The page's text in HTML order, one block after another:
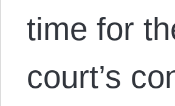
time for
court’s